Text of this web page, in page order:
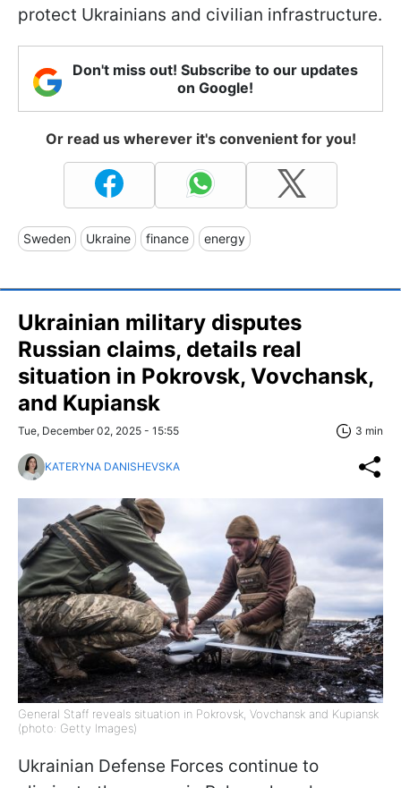
protect Ukrainians and civilian infrastructure.
Don't miss out! Subscribe to our updates
on Google!
Or read us wherever it's convenient for you!
Sweden Ukraine finance energy
Ukrainian military disputes
Russian claims, details real
situation in Pokrovsk, Vovchansk,
and Kupiansk
Tue, December 02, 2025 - 15:55 3 min
KATERYNA DANISHEVSKA
General Staff reveals situation in Pokrovsk, Vovchansk and Kupiansk
(photo: Getty Images)
Ukrainian Defense Forces continue to